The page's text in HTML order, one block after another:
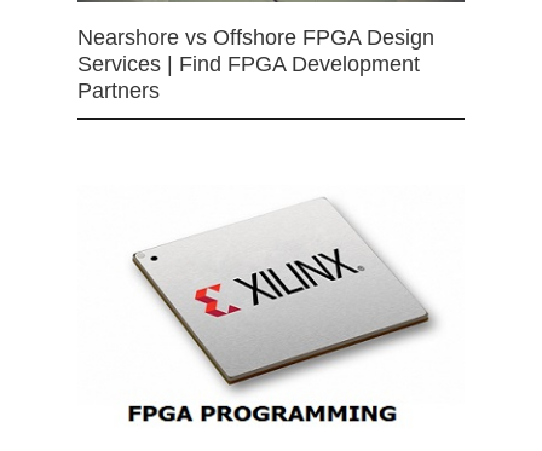
Nearshore vs Offshore FPGA Design
Services | Find FPGA Development
Partners